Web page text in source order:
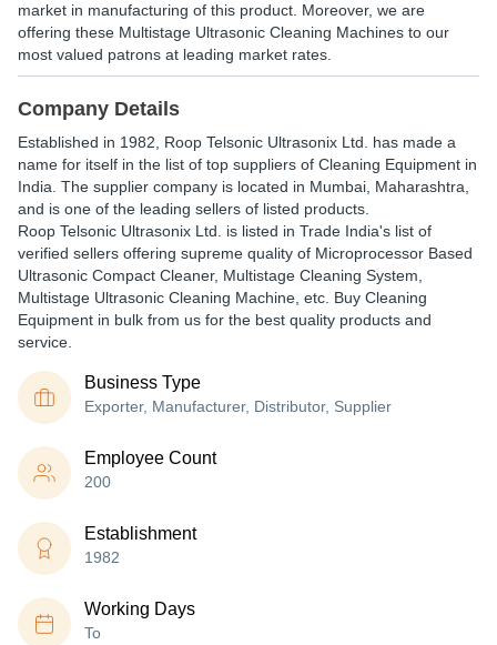
market in manufacturing of this product. Moreover, we are
offering these Multistage Ultrasonic Cleaning Machines to our
most valued patrons at leading market rates.
Company Details
Established in 1982 Roop Telsonic Ultrasonix Ltd.
has made a
name for itself in the list of top suppliers of Cleaning Equipment in
India. The supplier company is located in Mumbai, Maharashtra,
and is one of the leading sellers of listed products.
Roop Telsonic Ultrasonix Ltd. is listed in Trade India's list of
verified sellers offering supreme quality of Microprocessor Based
Ultrasonic Compact Cleaner, Multistage Cleaning System,
Multistage Ultrasonic Cleaning Machine, etc. Buy Cleaning
Equipment in bulk from us for the best quality products and
service.
Business Type
Exporter, Manufacturer, Distributor, Supplier
Employee Count
200
Establishment
1982
Working Days
To